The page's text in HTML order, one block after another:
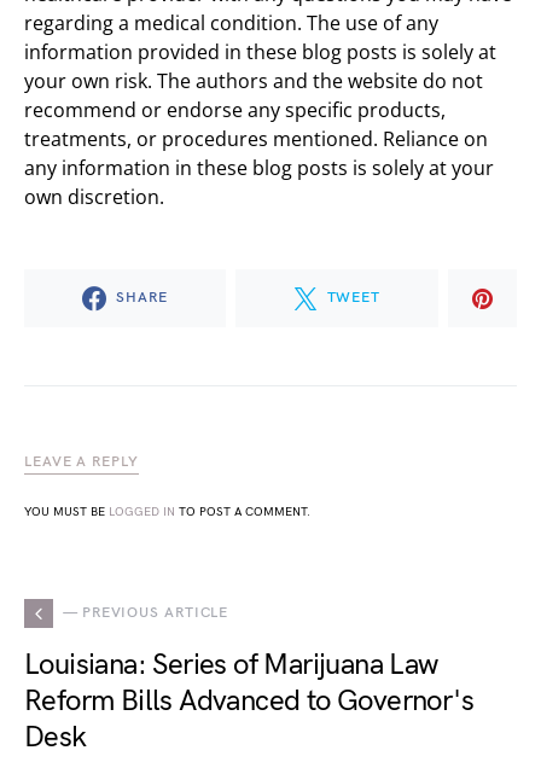
regarding a medical condition. The use of any
information provided in these blog posts is solely at
your own risk. The authors and the website do not
recommend or endorse any specific products,
treatments, or procedures mentioned. Reliance on
any information in these blog posts is solely at your
own discretion.
SHARE TWEET
LEAVE A REPLY
YOU MUST BE LOGGED IN TO POST A COMMENT.
— PREVIOUS ARTICLE
Louisiana: Series of Marijuana Law
Reform Bills Advanced to Governor's
Desk